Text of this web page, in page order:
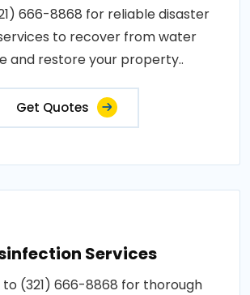
666-8868 for reliable disaster
to recover from water
and restore your property..
Get Quotes
Services
to (321) 666-8868 for thorough